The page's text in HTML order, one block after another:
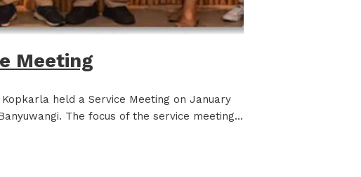
Meeting
held a Service Meeting on January
The focus of the service meeting…